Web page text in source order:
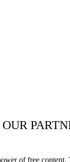
of free content.